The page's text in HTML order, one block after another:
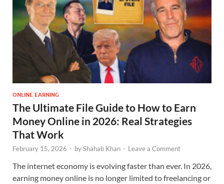
ONLINE EARNING
The Ultimate File Guide to How to Earn
Money Online in 2026: Real Strategies
That Work
February 15, 2026 - byShahab Khan - Leave a Comment
The internet economy is evolving faster than ever. In 2026,
earning money online is no longer limited to freelancing or